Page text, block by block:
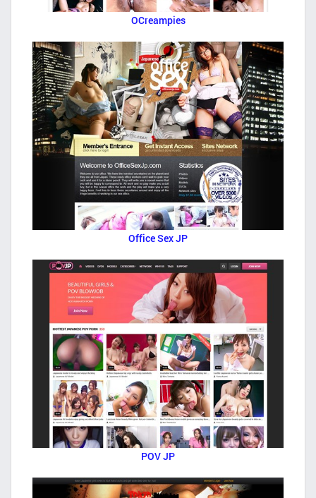
OCreampies
Office Sex JP
POV JP